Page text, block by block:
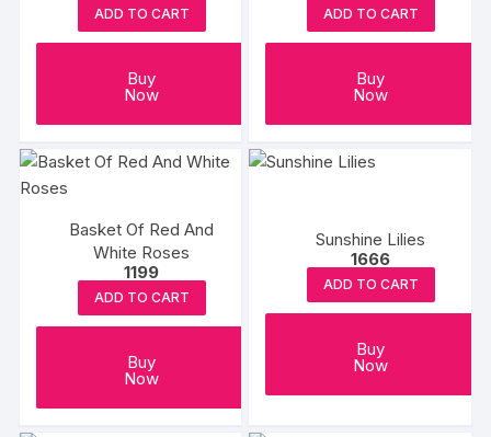
ADD TO CART
Buy
Now
ADD TO CART
Buy
Now
Basket Of Red And
White Roses
1199
ADD TO CART
Buy
Now
Sunshine Lilies
1666
ADD TO CART
Buy
Now